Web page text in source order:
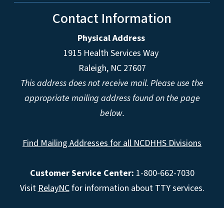
Contact Information
Physical Address
1915 Health Services Way
Raleigh, NC 27607
This address does not receive mail. Please use the
appropriate mailing address found on the page
below.
Find Mailing Addresses for all NCDHHS Divisions
Customer Service Center: 1-800-662-7030
VisitRelayNCfor information about TTY services.